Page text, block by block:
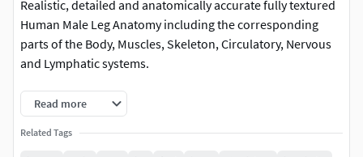
Realistic, detailed and anatomically accurate fully textured
Human Male Leg Anatomy including the corresponding
parts of the Body, Muscles, Skeleton, Circulatory, Nervous
and Lymphatic systems.
This product includes ALL the anatomy systems included in
a Human Male Leg:
Read more
Related Tags